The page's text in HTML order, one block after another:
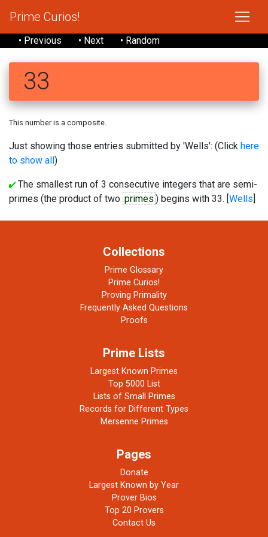
Prime Curios!
• Previous • Next • Random
33
This number is a composite.
Just showing those entries submitted by 'Wells': (Click here
to show all)
The smallest run of 3 consecutive integers that are semi-
primes (the product of two primes ) begins with 33. [Wells]
Collections
Prime Glossary
Prime Curios!
Proving Primality
Frequently Asked Questions
Proofs
Prime Lists
Largest Known Primes
Top 5000 List
Lists of Small Primes
Records for Different Types
Mersenne Primes
Pages
Donate
Largest Known by Year
Prover Bios
Top 20 Provers
Contact Us